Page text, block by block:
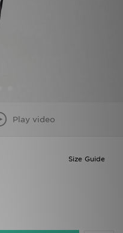
Play video
Size Guide